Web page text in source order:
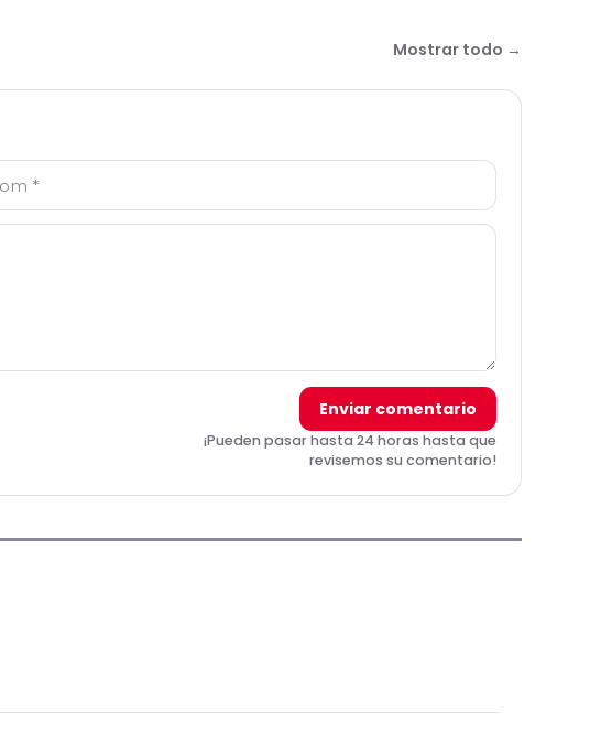
Mostrar todo →
Enviar comentario
¡Pueden pasar hasta 24 horas hasta que
revisemos su comentario!